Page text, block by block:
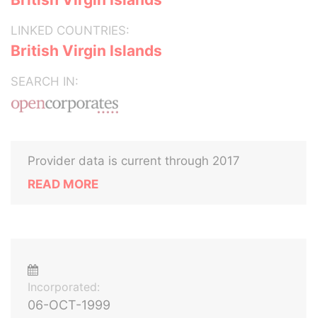
LINKED COUNTRIES:
British Virgin Islands
SEARCH IN:
Provider data is current through 2017
READ MORE
Incorporated:
06-OCT-1999